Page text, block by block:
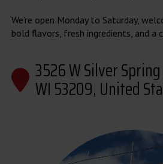
We’re open Monday to Saturday,
bold flavors, fresh ingredients, and a
3526 W Silver
WI 53209, United